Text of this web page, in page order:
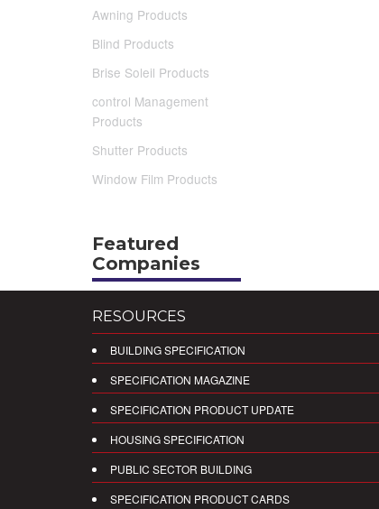
Awning Products
Blind Products
Brise Soleil Products
control Management
Products
Shutter Products
Window Film Products
Featured
Companies
RESOURCES
BUILDING SPECIFICATION
SPECIFICATION MAGAZINE
SPECIFICATION PRODUCT UPDATE
HOUSING SPECIFICATION
PUBLIC SECTOR BUILDING
SPECIFICATION PRODUCT CARDS